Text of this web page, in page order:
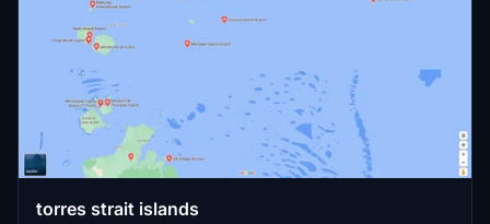
torres strait islands